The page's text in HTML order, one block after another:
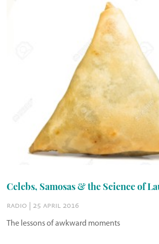
Celebs, Samosas & the Science of
radio | 25 april 2016
The lessons of awkward moments